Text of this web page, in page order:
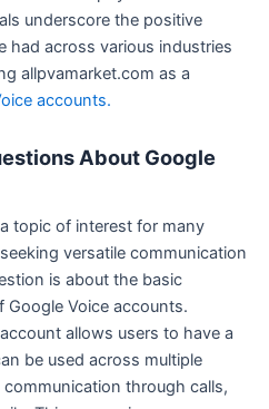
underscore the positive
had across various industries
allpvamarket.com as a
accounts.
About Google
topic of interest for many
versatile communication
is about the basic
Voice accounts.
allows users to have a
be used across multiple
through calls,